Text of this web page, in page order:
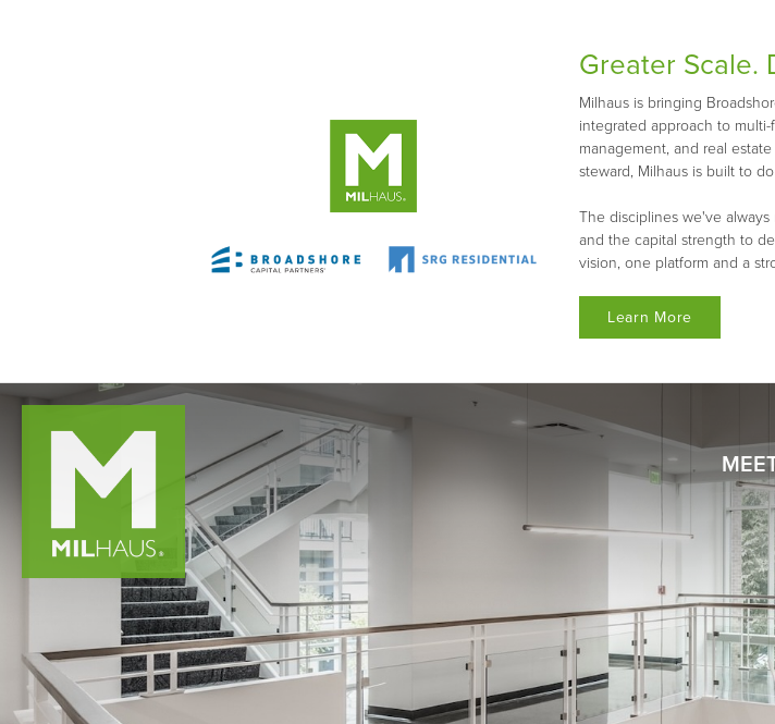
Greater Scale.
Milhaus is bringing
integrated approach to
management, and real
steward, Milhaus is built to
The disciplines we've
and the capital strength to
vision, one platform and a
Learn More